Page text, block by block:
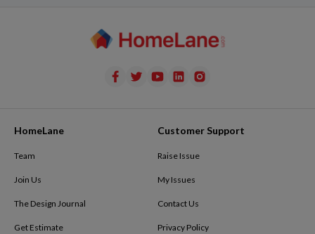
HomeLane
Team
Join Us
The Design Journal
Get Estimate
Customer Support
Raise Issue
My Issues
Contact Us
Privacy Policy